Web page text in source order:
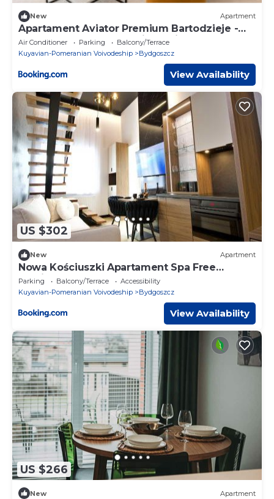
New Apartment
Apartament Aviator Premium Bartodzieje -
64m2, Taras 28m2, Garaż podziemny,
Światłowód Wi-Fi
Air Conditioner Parking
Balcony/Terrace
Kuyavian-Pomeranian Voivodeship
Bydgoszcz
View Availability
US $302
New Apartment
Nowa Kościuszki Apartament Spa Free
Parking
Parking Balcony/Terrace
Accessibility
Kuyavian-Pomeranian Voivodeship
Bydgoszcz
View Availability
US $266
New Apartment